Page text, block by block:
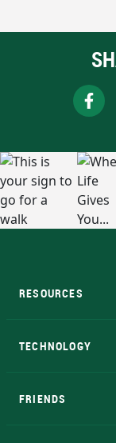
RESOURCES
TECHNOLOGY
FRIENDS